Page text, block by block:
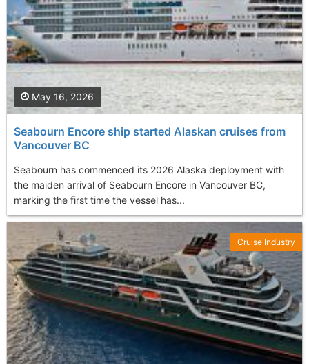
Seabourn Encore ship started Alaskan cruises from
Vancouver BC
Seabourn has commenced its 2026 Alaska deployment with
the maiden arrival of Seabourn Encore in Vancouver BC,
marking the first time the vessel has...
May 16, 2026
Cruise Industry